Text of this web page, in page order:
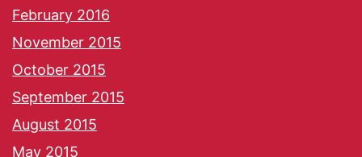
February 2016
November 2015
October 2015
September 2015
August 2015
May 2015